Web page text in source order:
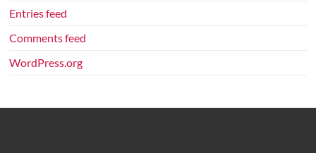
activity
statements
Entries feed
Comments feed
WordPress.org